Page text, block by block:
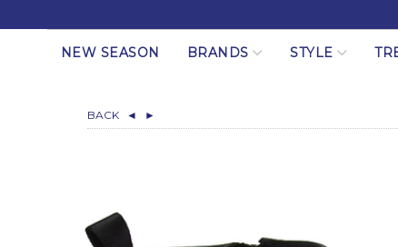
NEW SEASON BRANDS STYLE
BACK ◄ ►